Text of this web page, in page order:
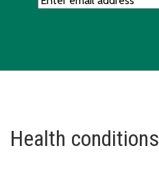
Health conditions